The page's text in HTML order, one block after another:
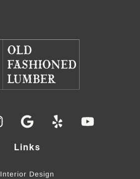
Links
Interior Design